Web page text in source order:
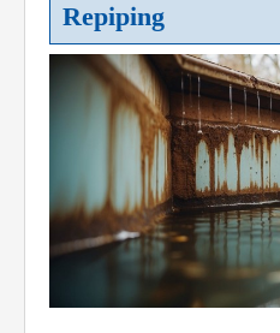
Repiping